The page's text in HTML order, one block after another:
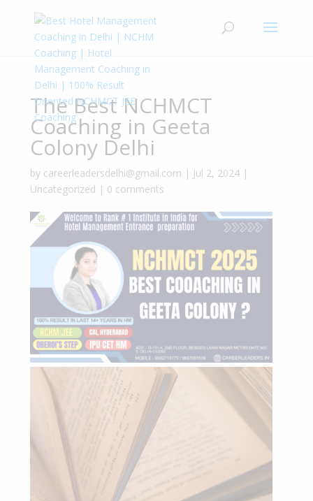
The Best NCHMCT
Coaching in Geeta
Colony Delhi
by careerleadersdelhi@gmail.com | Jul 2, 2024 |
Uncategorized | 0 comments